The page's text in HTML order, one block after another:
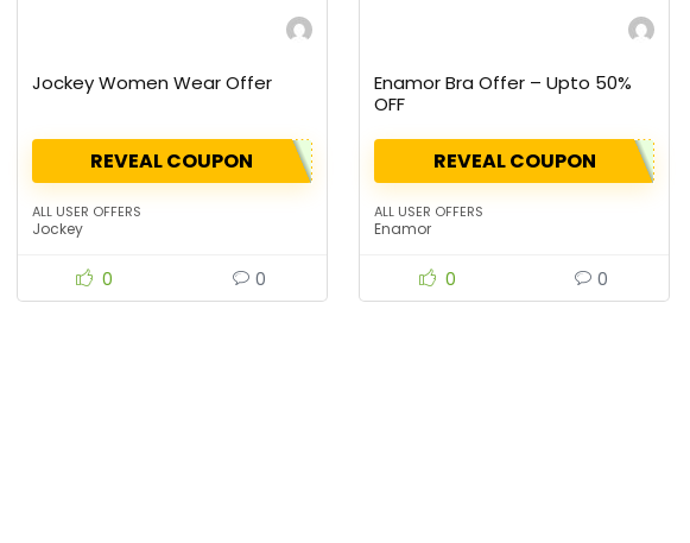
Jockey Women Wear Offer
REVEAL COUPON
ALL USER OFFERS
Jockey
0 0
Enamor Bra Offer – Upto 50%
OFF
REVEAL COUPON
ALL USER OFFERS
Enamor
0 0